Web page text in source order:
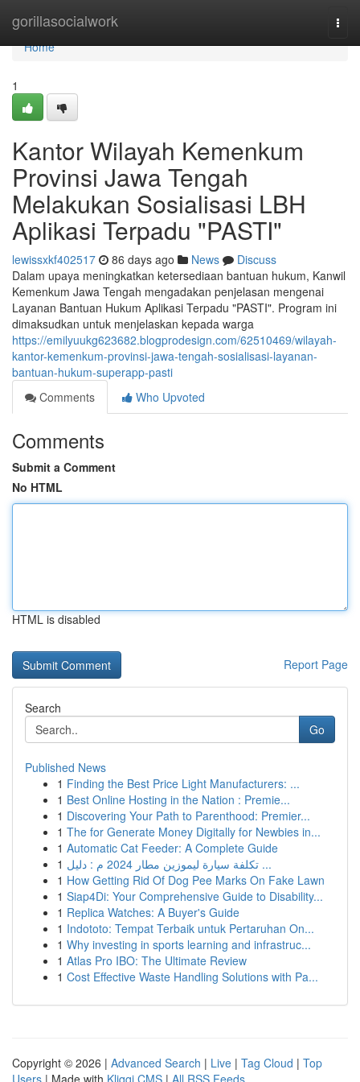
gorillasocialwork
Home
Home
1
Kantor Wilayah Kemenkum
Provinsi Jawa Tengah
Melakukan Sosialisasi LBH
Aplikasi Terpadu "PASTI"
lewissxkf402517 86 days ago News
Discuss
Dalam upaya meningkatkan ketersediaan bantuan hukum, Kanwil
Kemenkum Jawa Tengah mengadakan penjelasan mengenai
Layanan Bantuan Hukum Aplikasi Terpadu "PASTI". Program ini
dimaksudkan untuk menjelaskan kepada warga
https://emilyuukg623682.blogprodesign.com/62510469/wilayah-
kantor-kemenkum-provinsi-jawa-tengah-sosialisasi-layanan-
bantuan-hukum-superapp-pasti
Comments
Who Upvoted
Comments
Submit a Comment
No HTML
HTML is disabled
Report Page
Search
Go
Published News
1 Finding the Best Price Light Manufacturers: ...
1 Best Online Hosting in the Nation : Premie...
1 Discovering Your Path to Parenthood: Premier...
1 The for Generate Money Digitally for Newbies in...
1 Automatic Cat Feeder: A Complete Guide
1
تكلفة سيارة ليموزين مطار 2024 م : دليل ...
1 How Getting Rid Of Dog Pee Marks On Fake Lawn
1 Siap4Di: Your Comprehensive Guide to Disability...
1 Replica Watches: A Buyer's Guide
1 Indototo: Tempat Terbaik untuk Pertaruhan On...
1 Why investing in sports learning and infrastruc...
1 Atlas Pro IBO: The Ultimate Review
1 Cost Effective Waste Handling Solutions with Pa...
Copyright © 2026 | Advanced Search | Live | Tag Cloud | Top
Users | Made with Kliqqi CMS | All RSS Feeds